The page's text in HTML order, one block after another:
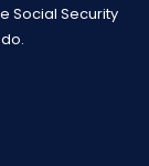
Social Security